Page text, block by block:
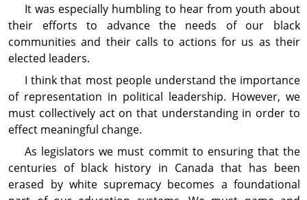
It was especially humbling to hear from youth about
their efforts to advance the needs of our black
communities and their calls to actions for us as their
elected leaders.
I think that most people understand the impor­tance
of representation in political leadership. However, we
must collectively act on that under­standing in order to
effect meaningful change.
As legislators we must commit to ensuring that the
centuries of black history in Canada that has been
erased by white supremacy becomes a foundational